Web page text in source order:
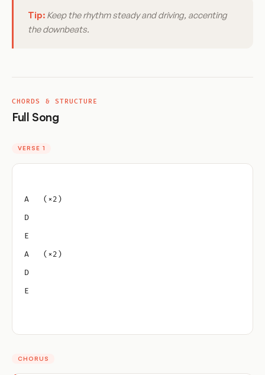
Tip: Keep the rhythm steady and driving, accenting
the downbeats.
CHORDS & STRUCTURE
Full Song
VERSE 1
A   (×2)
D
E
A   (×2)
D
E
CHORUS